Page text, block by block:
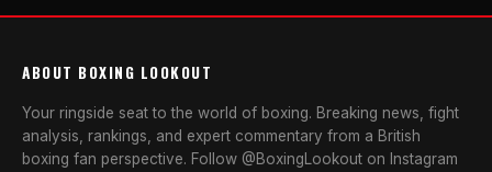
ABOUT BOXING LOOKOUT
Your ringside seat to the world of boxing. Breaking news, fight
analysis, rankings, and expert commentary from a British
boxing fan perspective. Follow @BoxingLookout on Instagram